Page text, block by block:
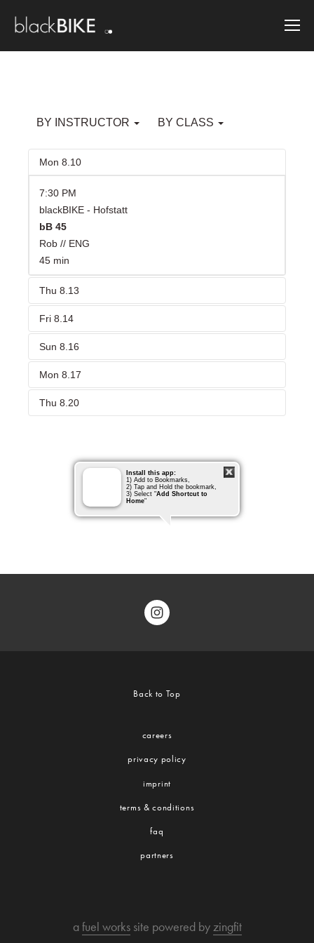
Back to Top
careers
privacy policy
imprint
terms & conditions
faq
partners
a fuel workssite powered byzingfit